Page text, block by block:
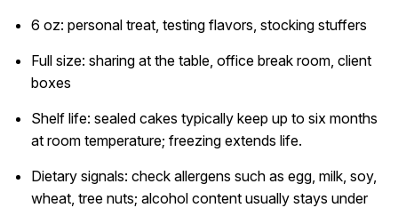
6 oz: personal treat, testing flavors, stocking stuffers
Full size: sharing at the table, office break room, client
boxes
Shelf life: sealed cakes typically keep up to six months
at room temperature; freezing extends life.
Dietary signals: check allergens such as egg, milk, soy,
wheat, tree nuts; alcohol content usually stays under